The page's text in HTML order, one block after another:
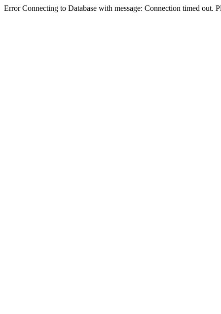
Error Connecting to Database with message: Connection timed out.